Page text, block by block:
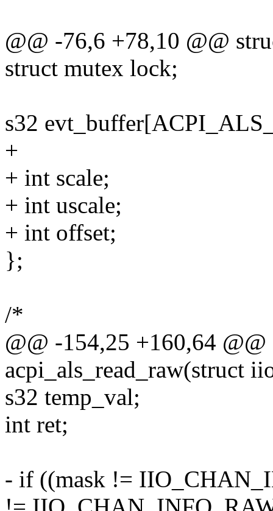
@@ -76,6 +78,10 @@
struct mutex lock;
s32
+
+ int scale;
+ int uscale;
+ int offset;
};
/*
@@ -154,25 +160,64
acpi_als_read_raw(struct
s32 temp_val;
int ret;
- if ((mask !=